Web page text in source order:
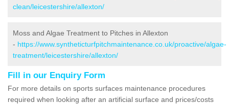
clean/leicestershire/allexton/
Moss and Algae Treatment to Pitches in Allexton
- https://www.syntheticturfpitchmaintenance.co.uk/proactive/algae-
treatment/leicestershire/allexton/
Fill in our Enquiry Form
For more details on sports surfaces maintenance procedures
required when looking after an artificial surface and prices/costs